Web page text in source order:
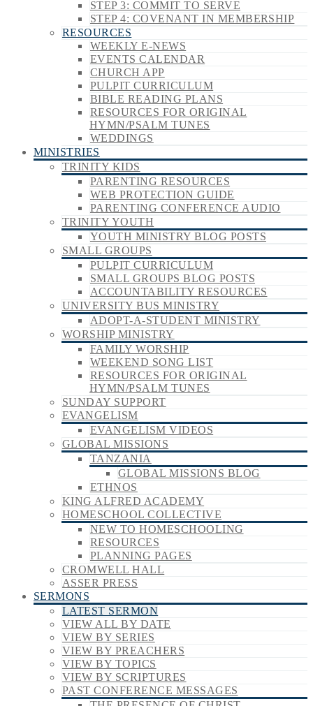
STEP 3: COMMIT TO SERVE
STEP 4: COVENANT IN MEMBERSHIP
RESOURCES
WEEKLY E-NEWS
EVENTS CALENDAR
CHURCH APP
PULPIT CURRICULUM
BIBLE READING PLANS
RESOURCES FOR ORIGINAL
HYMN/PSALM TUNES
WEDDINGS
MINISTRIES
TRINITY KIDS
PARENTING RESOURCES
WEB PROTECTION GUIDE
PARENTING CONFERENCE AUDIO
TRINITY YOUTH
YOUTH MINISTRY BLOG POSTS
SMALL GROUPS
PULPIT CURRICULUM
SMALL GROUPS BLOG POSTS
ACCOUNTABILITY RESOURCES
UNIVERSITY BUS MINISTRY
ADOPT-A-STUDENT MINISTRY
WORSHIP MINISTRY
FAMILY WORSHIP
WEEKEND SONG LIST
RESOURCES FOR ORIGINAL
HYMN/PSALM TUNES
SUNDAY SUPPORT
EVANGELISM
EVANGELISM VIDEOS
GLOBAL MISSIONS
TANZANIA
GLOBAL MISSIONS BLOG
ETHNOS
KING ALFRED ACADEMY
HOMESCHOOL COLLECTIVE
NEW TO HOMESCHOOLING
RESOURCES
PLANNING PAGES
CROMWELL HALL
ASSER PRESS
SERMONS
LATEST SERMON
VIEW ALL BY DATE
VIEW BY SERIES
VIEW BY PREACHERS
VIEW BY TOPICS
VIEW BY SCRIPTURES
PAST CONFERENCE MESSAGES